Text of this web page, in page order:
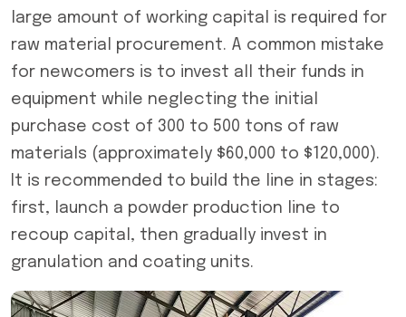
large amount of working capital is required for
raw material procurement. A common mistake
for newcomers is to invest all their funds in
equipment while neglecting the initial
purchase cost of 300 to 500 tons of raw
materials (approximately $60,000 to $120,000).
It is recommended to build the line in stages:
first, launch a powder production line to
recoup capital, then gradually invest in
granulation and coating units.